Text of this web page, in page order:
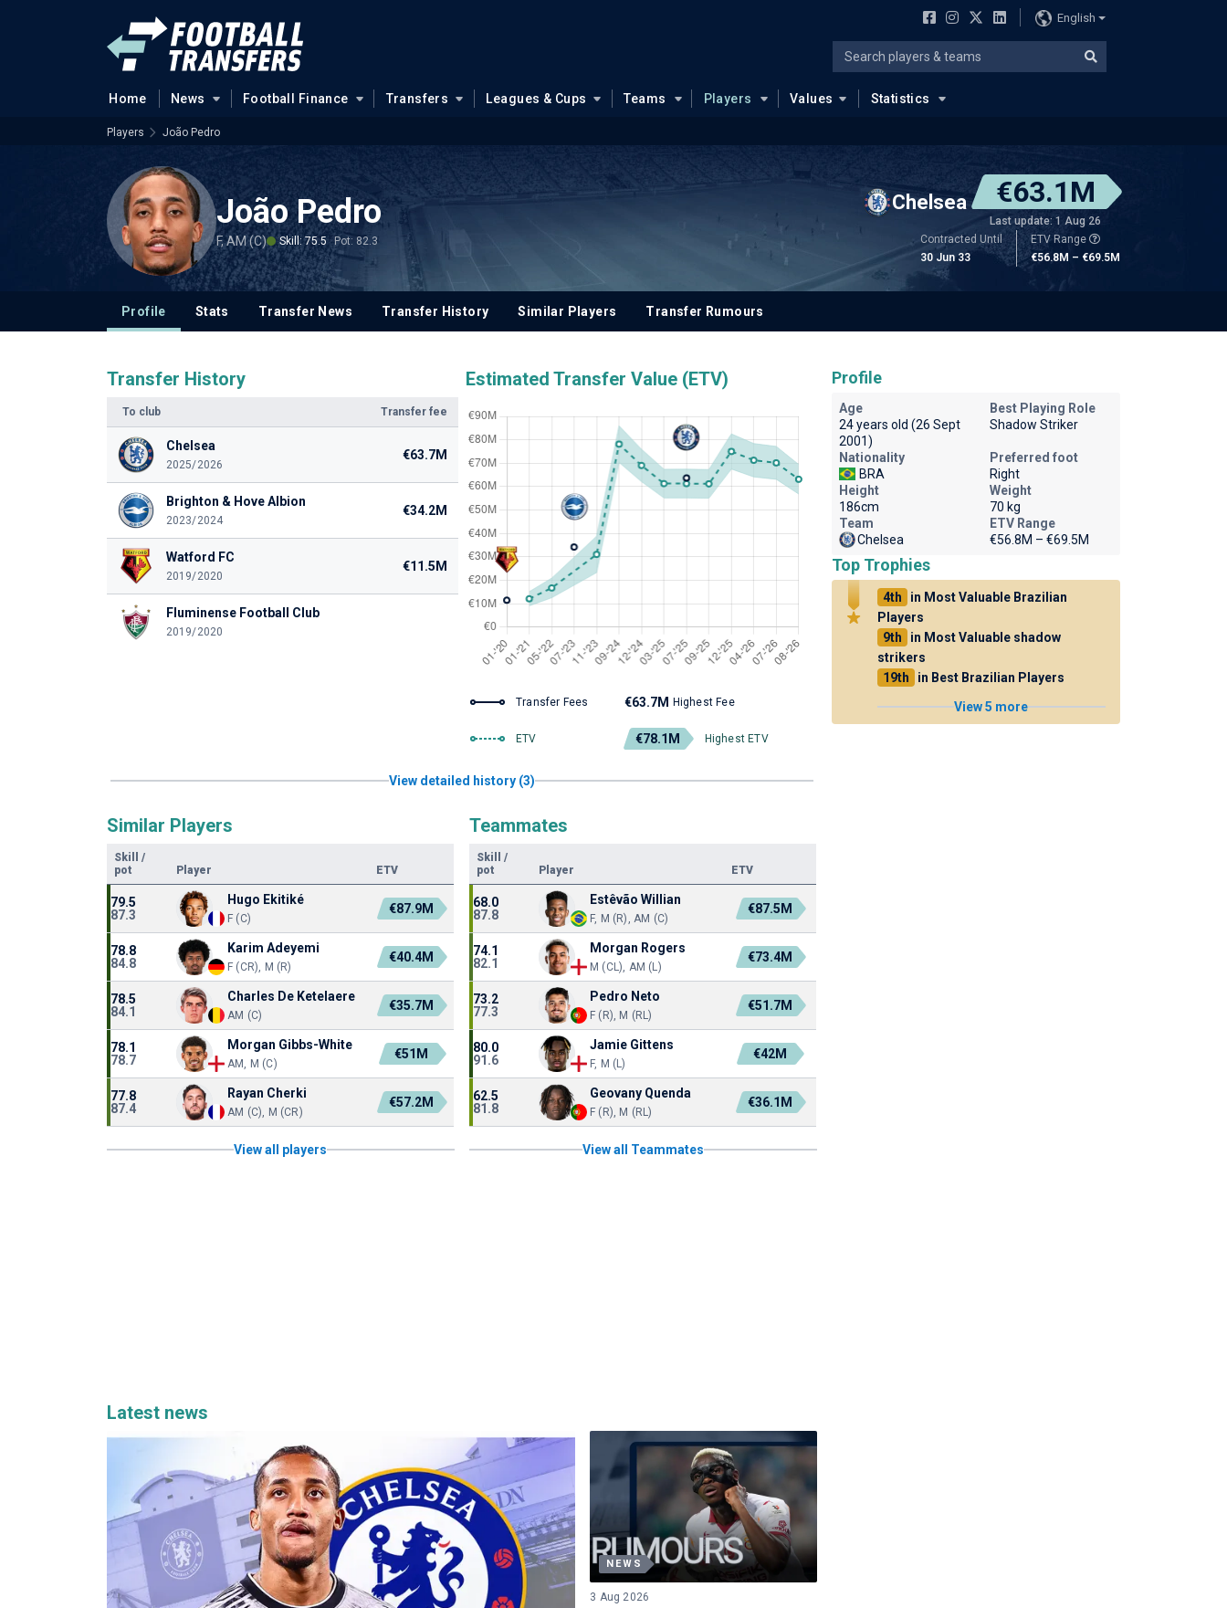
English
Home News Football Finance Transfers Leagues & Cups Teams Players Values Statistics
Players João Pedro
João Pedro
F, AM (C) Skill: 75.5 Pot: 82.3
Chelsea €63.1M
Last update: 1 Aug 26
Contracted Until
30 Jun 33
ETV Range
€56.8M – €69.5M
Profile Stats Transfer News Transfer History Similar Players Transfer Rumours
Transfer History
To club Transfer fee
Chelsea
2025/2026
€63.7M
Brighton & Hove Albion
2023/2024
€34.2M
Watford FC
2019/2020
€11.5M
Fluminense Football Club
2019/2020
Estimated Transfer Value (ETV)
Transfer Fees €63.7M Highest Fee
ETV €78.1M Highest ETV
View detailed history (3)
Similar Players
Skill
/
pot
Player ETV
79.5
87.3
Hugo Ekitiké
F (C)
€87.9M
78.8
84.8
Karim Adeyemi
F (CR), M (R)
€40.4M
78.5
84.1
Charles De Ketelaere
AM (C)
€35.7M
78.1
78.7
Morgan Gibbs-White
AM, M (C)
€51M
77.8
87.4
Rayan Cherki
AM (C), M (CR)
€57.2M
View all players
Teammates
Skill
/
pot
Player ETV
68.0
87.8
Estêvão Willian
F, M (R), AM (C)
€87.5M
74.1
82.1
Morgan Rogers
M (CL), AM (L)
€73.4M
73.2
77.3
Pedro Neto
F (R), M (RL)
€51.7M
80.0
91.6
Jamie Gittens
F, M (L)
€42M
62.5
81.8
Geovany Quenda
F (R), M (RL)
€36.1M
View all Teammates
Latest news
NEWS
3 Aug 2026
Profile
Age
24 years old (26 Sept
2001)
Best Playing Role
Shadow Striker
Nationality
BRA
Preferred foot
Right
Height
186cm
Weight
70 kg
Team
Chelsea
ETV Range
€56.8M – €69.5M
Top Trophies
4th
in Most Valuable Brazilian
Players
9th
in Most Valuable shadow
strikers
19th
in Best Brazilian Players
View 5 more